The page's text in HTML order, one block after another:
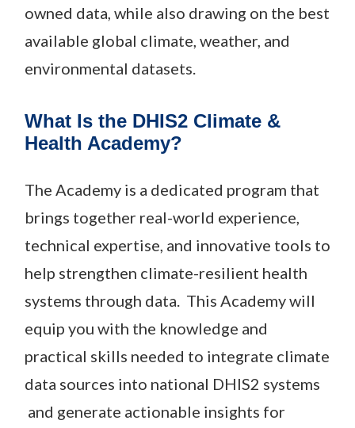
owned data, while also drawing on the best
available global climate, weather, and
environmental datasets.
What Is the DHIS2 Climate &
Health Academy?
The Academy is a dedicated program that
brings together real-world experience,
technical expertise, and innovative tools to
help strengthen climate-resilient health
systems through data. This Academy will
equip you with the knowledge and
practical skills needed to integrate climate
data sources into national DHIS2 systems
and generate actionable insights for